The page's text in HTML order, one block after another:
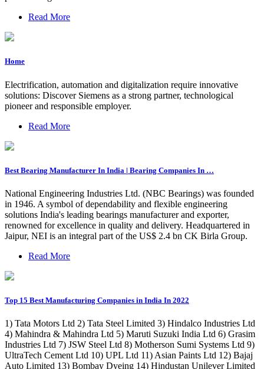
Read More
Home
Electrification, automation and digitalization require innovative
solutions: Discover Siemens as a strong partner, technological
pioneer and responsible employer.
Read More
Best Bearing Manufacturer In India | Bearing Companies In …
National Engineering Industries Ltd. (NBC Bearings) was founded
in 1946. A symbol of dependability and flexible engineering
solutions India's leading bearings manufacturer and exporter,
renowned for excellence in quality and delivery. Headquartered in
Jaipur, NEI is an integral part of the US$ 2.4 bn CK Birla Group.
Read More
Top 15 Best Manufacturing Companies in India In 2022
1) Tata Motors Ltd 2) Tata Steel Limited 3) Hindalco Industries Ltd
4) Mahindra & Mahindra Ltd 5) Maruti Suzuki India Ltd 6) Grasim
Industries Ltd 7) JSW Steel Ltd 8) Motherson Sumi Systems Ltd 9)
UltraTech Cement Ltd 10) UPL Ltd 11) Asian Paints Ltd 12) Bajaj
Auto Limited 13) Bombay Dyeing 14) Hindustan Unilever Limited